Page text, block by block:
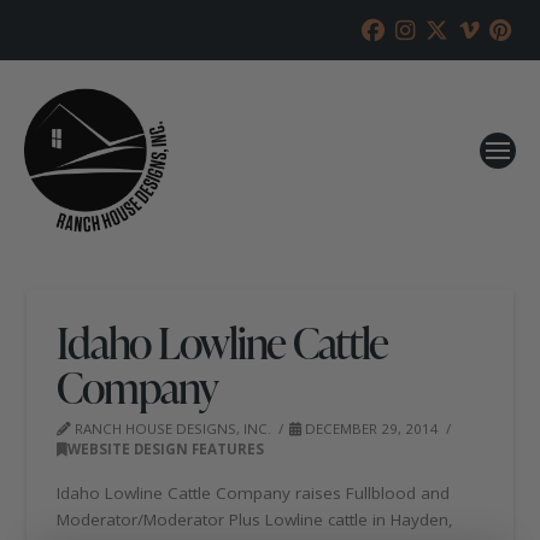
Idaho Lowline Cattle
Company
RANCH HOUSE DESIGNS, INC.
DECEMBER 29, 2014
WEBSITE DESIGN FEATURES
Idaho Lowline Cattle Company raises Fullblood and
Moderator/Moderator Plus Lowline cattle in Hayden,